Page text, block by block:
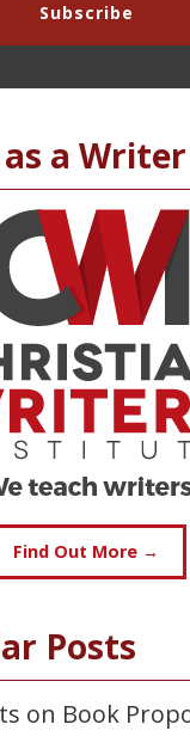
Subscribe
a Writer
Find Out More →
Posts
on Book